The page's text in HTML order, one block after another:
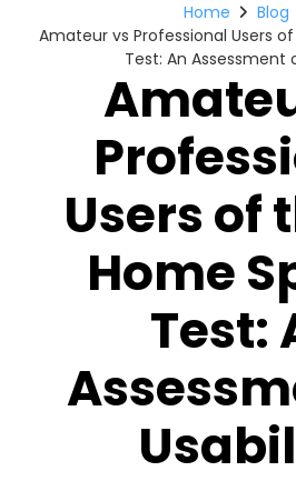
Users of
Home
Test:
Home
Blog
Amateur vs Professional Users
Test: An Assessment